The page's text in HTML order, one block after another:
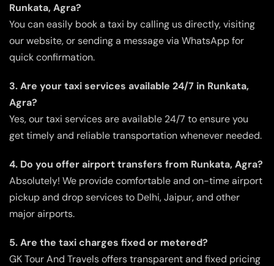
Runkata, Agra?
You can easily book a taxi by calling us directly, visiting
our website, or sending a message via WhatsApp for
quick confirmation.
3. Are your taxi services available 24/7 in Runkata,
Agra?
Yes, our taxi services are available 24/7 to ensure you
get timely and reliable transportation whenever needed.
4. Do you offer airport transfers from Runkata, Agra?
Absolutely! We provide comfortable and on-time airport
pickup and drop services to Delhi, Jaipur, and other
major airports.
5. Are the taxi charges fixed or metered?
GK Tour And Travels offers transparent and fixed pricing